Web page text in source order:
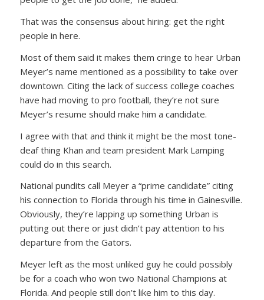
That was the consensus about hiring: get the right
people in here.
Most of them said it makes them cringe to hear Urban
Meyer’s name mentioned as a possibility to take over
downtown. Citing the lack of success college coaches
have had moving to pro football, they’re not sure
Meyer’s resume should make him a candidate.
I agree with that and think it might be the most tone-
deaf thing Khan and team president Mark Lamping
could do in this search.
National pundits call Meyer a “prime candidate” citing
his connection to Florida through his time in Gainesville.
Obviously, they’re lapping up something Urban is
putting out there or just didn’t pay attention to his
departure from the Gators.
Meyer left as the most unliked guy he could possibly
be for a coach who won two National Champions at
Florida. And people still don’t like him to this day.